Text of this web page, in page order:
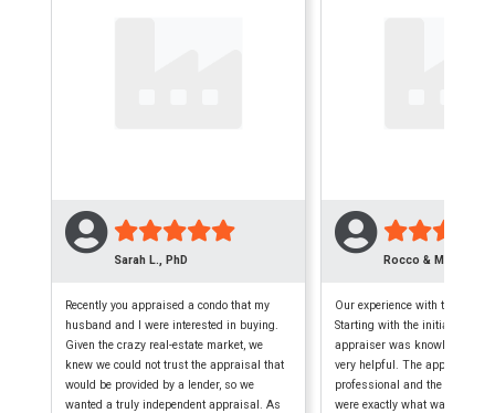
Sarah L., PhD
Recently you appraised a condo that my
husband and I were interested in buying.
Given the crazy real-estate market, we
knew we could not trust the appraisal that
would be provided by a lender, so we
wanted a truly independent appraisal. As
Rocco & Maryellen
Our experience with this firm
Starting with the initial phone
appraiser was
very helpful. The appraisal
professional and the finished
were exactly what was